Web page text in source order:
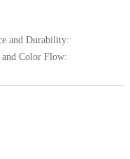
and Durability:
and Color Flow: